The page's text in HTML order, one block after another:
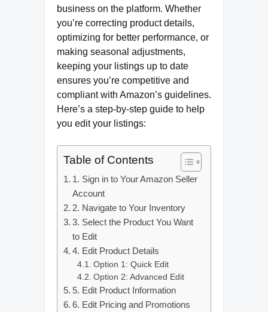
business on the platform. Whether
you’re correcting product details,
optimizing for better performance, or
making seasonal adjustments,
keeping your listings up to date
ensures you’re competitive and
compliant with Amazon’s guidelines.
Here’s a step-by-step guide to help
you edit your listings:
Table of Contents
1. Sign in to Your Amazon Seller
Account
2. Navigate to Your Inventory
3. Select the Product You Want
to Edit
4. Edit Product Details
Option 1: Quick Edit
Option 2: Advanced Edit
5. Edit Product Information
6. Edit Pricing and Promotions